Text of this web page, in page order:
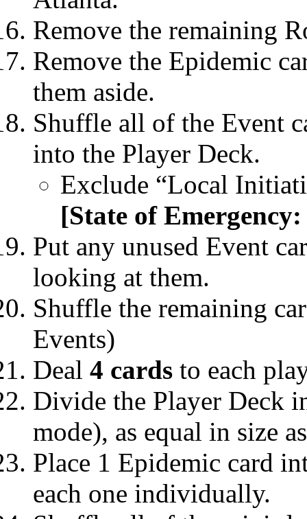
Remove the remaining
Remove the Epidemic
them aside.
Shuffle all of the Event
into the Player Deck.
Exclude “Local
[State of
Put any unused Event
looking at them.
Shuffle the remaining
Events)
Deal 4 cards to each
Divide the Player Deck
mode), as equal in size
Place 1 Epidemic card
each one individually.